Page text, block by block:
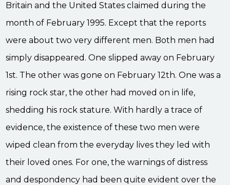
Britain and the United States claimed during the
month of February 1995. Except that the reports
were about two very different men. Both men had
simply disappeared. One slipped away on February
1st. The other was gone on February 12th. One was a
rising rock star, the other had moved on in life,
shedding his rock stature. With hardly a trace of
evidence, the existence of these two men were
wiped clean from the everyday lives they led with
their loved ones. For one, the warnings of distress
and despondency had been quite evident over the